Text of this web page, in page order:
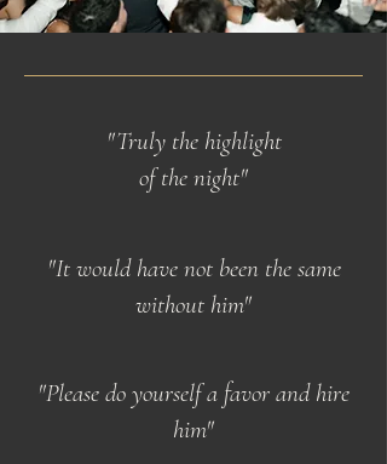
"Truly the highlight
of the night"
"It would have not been the same
without him"
"Please do yourself a favor and hire
him"